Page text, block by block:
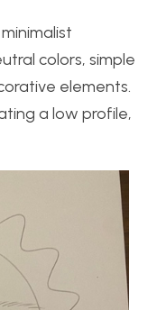
colors, simple
elements.
a low profile,